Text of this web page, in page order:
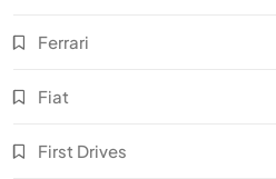
Ferrari
Fiat
First Drives